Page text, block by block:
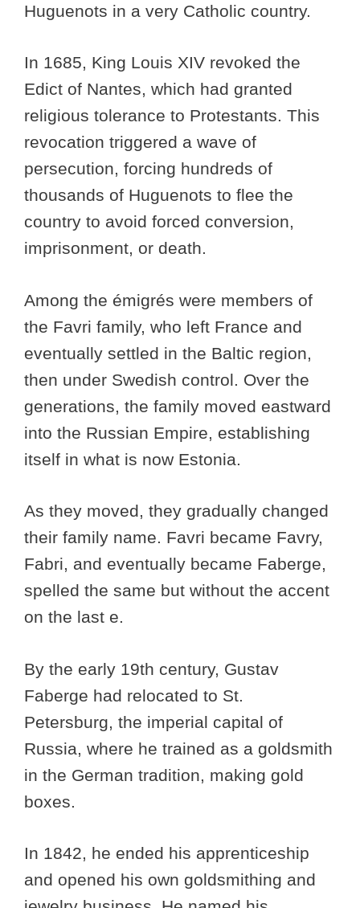
Huguenots in a very Catholic country.
In 1685, King Louis XIV revoked the
Edict of Nantes, which had granted
religious tolerance to Protestants. This
revocation triggered a wave of
persecution, forcing hundreds of
thousands of Huguenots to flee the
country to avoid forced conversion,
imprisonment, or death.
Among the émigrés were members of
the Favri family, who left France and
eventually settled in the Baltic region,
then under Swedish control. Over the
generations, the family moved eastward
into the Russian Empire, establishing
itself in what is now Estonia.
As they moved, they gradually changed
their family name. Favri became Favry,
Fabri, and eventually became Faberge,
spelled the same but without the accent
on the last e.
By the early 19th century, Gustav
Faberge had relocated to St.
Petersburg, the imperial capital of
Russia, where he trained as a goldsmith
in the German tradition, making gold
boxes.
In 1842, he ended his apprenticeship
and opened his own goldsmithing and